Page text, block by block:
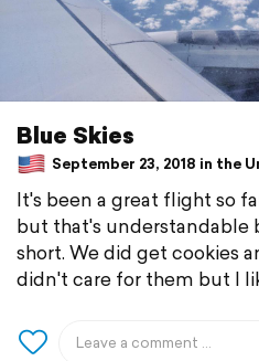
Blue Skies
September 23, 2018 in the
It's been a great flight so
but that's understandable
short. We did get cookies
didn't care for them but I